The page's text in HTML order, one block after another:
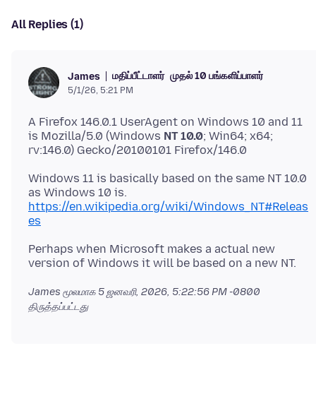
All Replies (1)
James மதிப்பீட்டாளர் முதல் 10 பங்களிப்பாளர்
5/1/26, 5:21 PM
A Firefox 146.0.1 UserAgent on Windows 10 and 11
is Mozilla/5.0 (Windows NT 10.0; Win64; x64;
Windows 11 is basically based on the same NT 10.0
as Windows 10 is.
https://en.wikipedia.org/wiki/Windows_NT#Releas
es
Perhaps when Microsoft makes a actual new
James மூலமாக 5 ஜனவரி, 2026, 5:22:56 PM -0800
திருத்தப்பட்டது